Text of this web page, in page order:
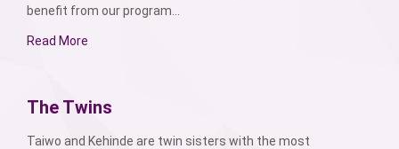
benefit from our program...
Read More
The Twins
Taiwo and Kehinde are twin sisters with the most